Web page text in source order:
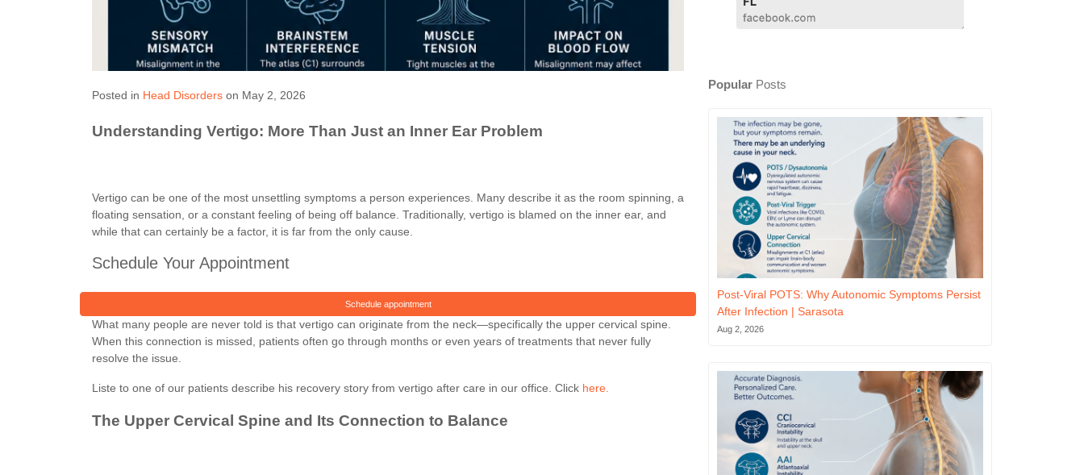
Posted in Head Disorders on May 2, 2026
Understanding Vertigo: More Than Just an Inner Ear Problem
Vertigo can be one of the most unsettling symptoms a person experiences. Many describe it as the room spinning, a
floating sensation, or a constant feeling of being off balance. Traditionally, vertigo is blamed on the inner ear, and
while that can certainly be a factor, it is far from the only cause.
Schedule Your Appointment
Schedule appointment
What many people are never told is that vertigo can originate from the neck—specifically the upper cervical spine.
When this connection is missed, patients often go through months or even years of treatments that never fully
resolve the issue.
Liste to one of our patients describe his recovery story from vertigo after care in our office. Click here.
The Upper Cervical Spine and Its Connection to Balance
Popular Posts
Post-Viral POTS: Why Autonomic Symptoms Persist
After Infection | Sarasota
Aug 2, 2026